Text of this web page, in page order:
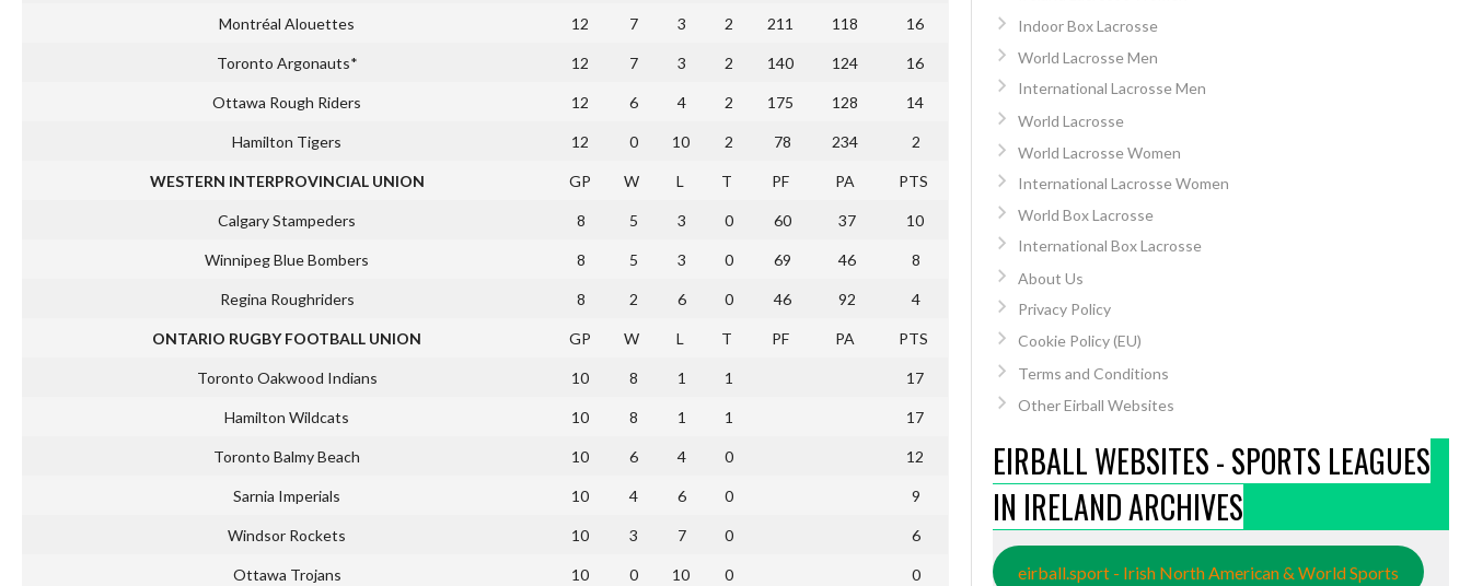
Montréal Alouettes 12 7 3 2 211 118 16
Toronto Argonauts* 12 7 3 2 140 124 16
Ottawa Rough Riders 12 6 4 2 175 128 14
Hamilton Tigers 12 0 10 2 78 234 2
WESTERN INTERPROVINCIAL UNION GP W L T PF PA PTS
Calgary Stampeders 8 5 3 0 60 37 10
Winnipeg Blue Bombers 8 5 3 0 69 46 8
Regina Roughriders 8 2 6 0 46 92 4
ONTARIO RUGBY FOOTBALL UNION GP W L T PF PA PTS
Toronto Oakwood Indians 10 8 1 1 17
Hamilton Wildcats 10 8 1 1 17
Toronto Balmy Beach 10 6 4 0 12
Sarnia Imperials 10 4 6 0 9
Windsor Rockets 10 3 7 0 6
Ottawa Trojans 10 0 10 0 0
Indoor Box Lacrosse
World Lacrosse Men
International Lacrosse Men
World Lacrosse
World Lacrosse Women
International Lacrosse Women
World Box Lacrosse
International Box Lacrosse
About Us
Privacy Policy
Cookie Policy (EU)
Terms and Conditions
Other Eirball Websites
EIRBALL WEBSITES - SPORTS LEAGUES
IN IRELAND ARCHIVES
eirball.sport - Irish North American & World Sports